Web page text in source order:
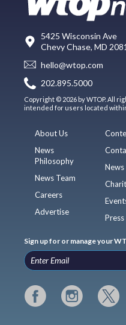
5425 Wisconsin Ave
Chevy Chase, MD
hello@wtop.com
202.895.5000
Copyright © 2026 by WTOP. All
intended for users located
About Us
News
Philosophy
News Team
Careers
Advertise
Press
Sign up for or manage your